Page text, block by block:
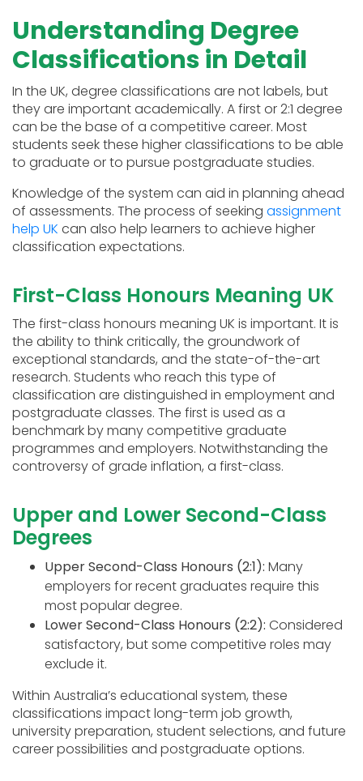
Understanding Degree
Classifications in Detail
In the UK, degree classifications are not labels, but
they are important academically. A first or 2:1 degree
can be the base of a competitive career. Most
students seek these higher classifications to be able
to graduate or to pursue postgraduate studies.
Knowledge of the system can aid in planning ahead
of assessments. The process of seeking assignment
help UK can also help learners to achieve higher
classification expectations.
First-Class Honours Meaning UK
The first-class honours meaning UK is important. It is
the ability to think critically, the groundwork of
exceptional standards, and the state-of-the-art
research. Students who reach this type of
classification are distinguished in employment and
postgraduate classes. The first is used as a
benchmark by many competitive graduate
programmes and employers. Notwithstanding the
controversy of grade inflation, a first-class.
Upper and Lower Second-Class
Degrees
Upper Second-Class Honours (2:1): Many
employers for recent graduates require this
most popular degree.
Lower Second-Class Honours (2:2): Considered
satisfactory, but some competitive roles may
exclude it.
Within Australia’s educational system, these
classifications impact long-term job growth,
university preparation, student selections, and future
career possibilities and postgraduate options.